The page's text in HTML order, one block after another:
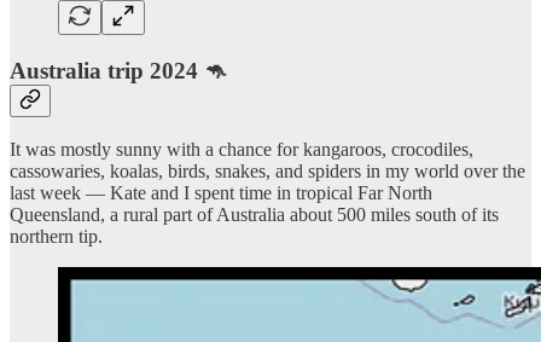
Australia trip 2024 🦘
It was mostly sunny with a chance for kangaroos, crocodiles,
cassowaries, koalas, birds, snakes, and spiders in my world over the
last week — Kate and I spent time in tropical Far North
Queensland, a rural part of Australia about 500 miles south of its
northern tip.